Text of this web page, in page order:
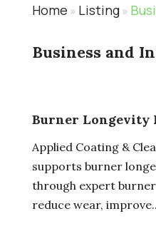
Home » Listing»
Business and
Burner Longevity
Applied Coating &
supports burner
through expert
reduce wear,